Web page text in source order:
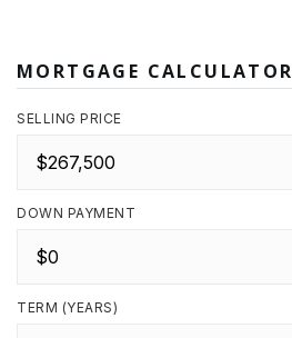
MORTGAGE CALCULATOR
SELLING PRICE
DOWN PAYMENT
TERM (YEARS)